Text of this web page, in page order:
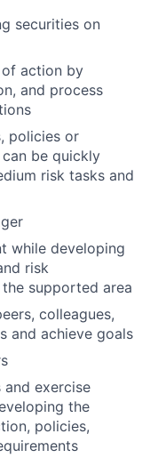
securities on
action by
and process
policies or
be quickly
risk tasks and
while developing
risk
supported area
colleagues,
and achieve goals
exercise
the
policies,